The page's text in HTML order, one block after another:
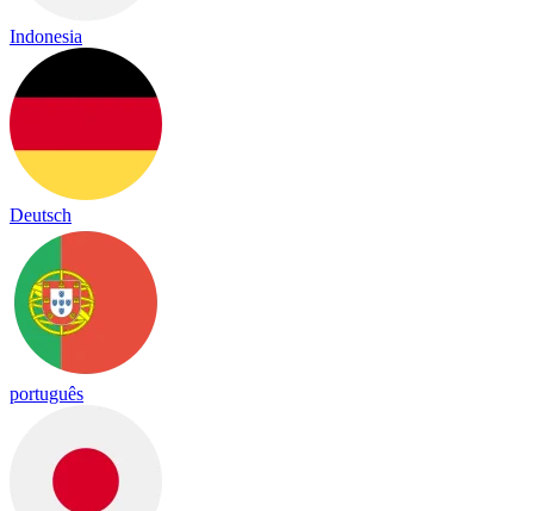
Indonesia
Deutsch
português